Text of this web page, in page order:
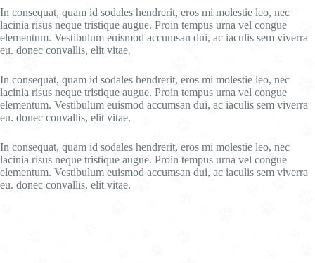
In consequat, quam id sodales hendrerit, eros mi molestie leo, nec
lacinia risus neque tristique augue. Proin tempus urna vel congue
elementum. Vestibulum euismod accumsan dui, ac iaculis sem viverra
eu. donec convallis, elit vitae.
In consequat, quam id sodales hendrerit, eros mi molestie leo, nec
lacinia risus neque tristique augue. Proin tempus urna vel congue
elementum. Vestibulum euismod accumsan dui, ac iaculis sem viverra
eu. donec convallis, elit vitae.
In consequat, quam id sodales hendrerit, eros mi molestie leo, nec
lacinia risus neque tristique augue. Proin tempus urna vel congue
elementum. Vestibulum euismod accumsan dui, ac iaculis sem viverra
eu. donec convallis, elit vitae.